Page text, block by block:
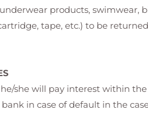
products, swimwear,
tape, etc.) to be
she will pay interest within
in case of default in the